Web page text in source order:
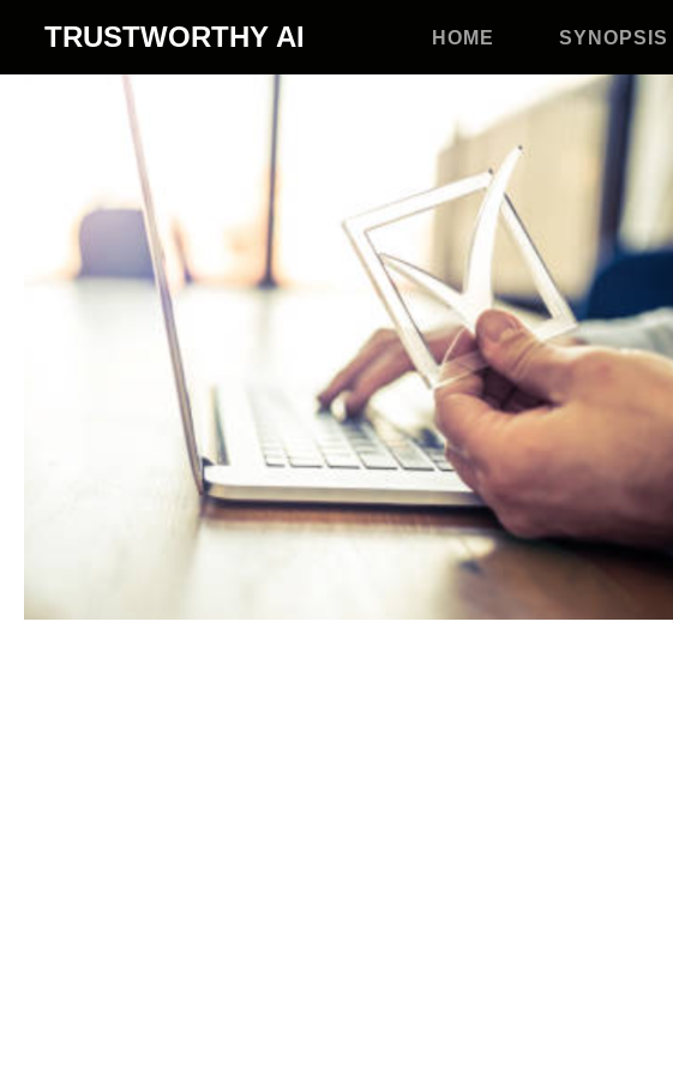
TRUSTWORTHY AI HOME SYNOPSIS